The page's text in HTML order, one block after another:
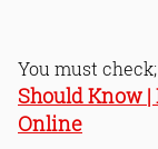
You must check;
Should Know
Online